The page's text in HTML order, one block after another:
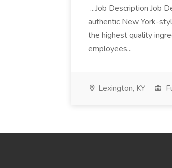
...Job Description Job
authentic New York-
the highest quality
employees...
Lexington, KY